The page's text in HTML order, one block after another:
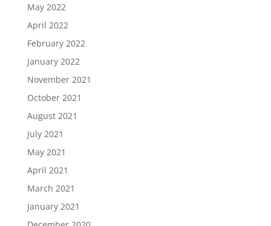
May 2022
April 2022
February 2022
January 2022
November 2021
October 2021
August 2021
July 2021
May 2021
April 2021
March 2021
January 2021